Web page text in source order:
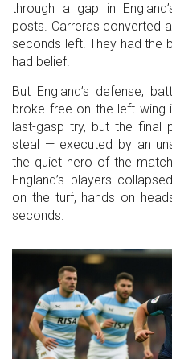
through a gap in
posts. Carreras converted
seconds left. They had the
had belief.
But England’s defense,
broke free on the left wing
last-gasp try, but the final
steal — executed by an
the quiet hero of the
England’s players
on the turf, hands on
seconds.